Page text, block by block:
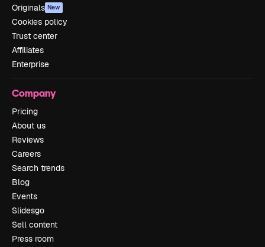
Originals New
Cookies policy
Trust center
Affiliates
Enterprise
Company
Pricing
About us
Reviews
Careers
Search trends
Blog
Events
Slidesgo
Sell content
Press room